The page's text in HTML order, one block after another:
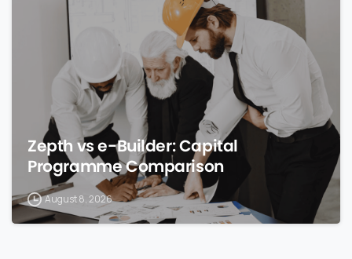
Zepth vs e-Builder: Capital
Programme Comparison
August 8, 2026